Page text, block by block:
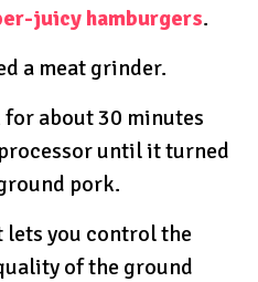
juicy hamburgers.
a meat grinder.
about 30 minutes
until it turned
pork.
lets you control the
of the ground